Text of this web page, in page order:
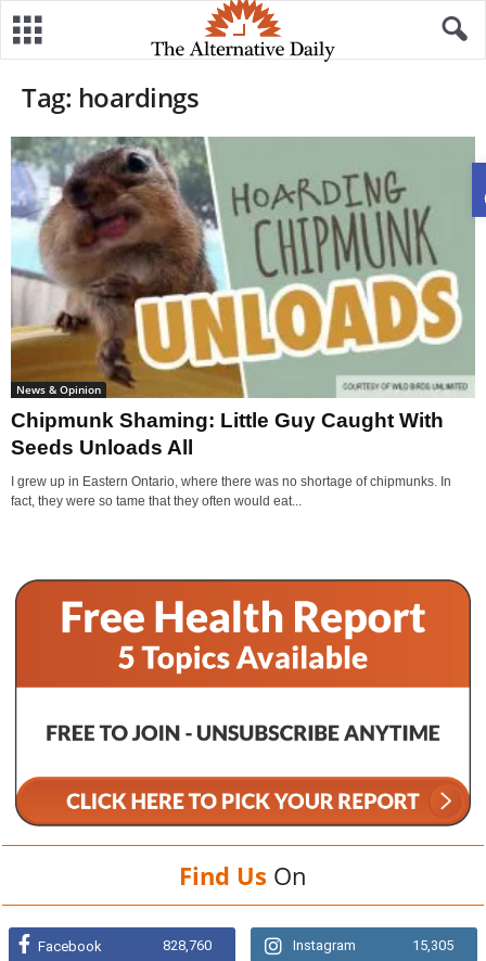
Tag: hoardings
News & Opinion
Chipmunk Shaming: Little Guy Caught With
Seeds Unloads All
I grew up in Eastern Ontario, where there was no shortage of chipmunks. In
fact, they were so tame that they often would eat...
Find Us On
Facebook 828,760 Instagram 15,305